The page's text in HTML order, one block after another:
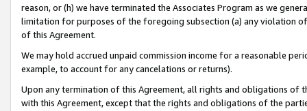
reason, or (h) we have terminated the Associates Program as we
limitation for purposes of the foregoing subsection (a) any violation
of this Agreement.
We may hold accrued unpaid commission income for a reasonable
example, to account for any cancelations or returns).
Upon any termination of this Agreement, all rights and obligations of
with this Agreement, except that the rights and obligations of the